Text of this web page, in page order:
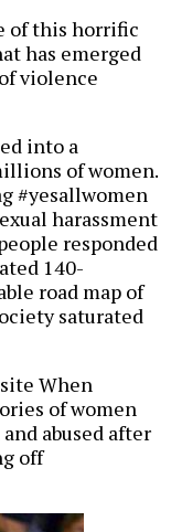
of this horrific
has emerged
violence
into a
of women.
#yesallwomen
harassment
responded
140-
road map of
saturated
When
of women
abused after
off